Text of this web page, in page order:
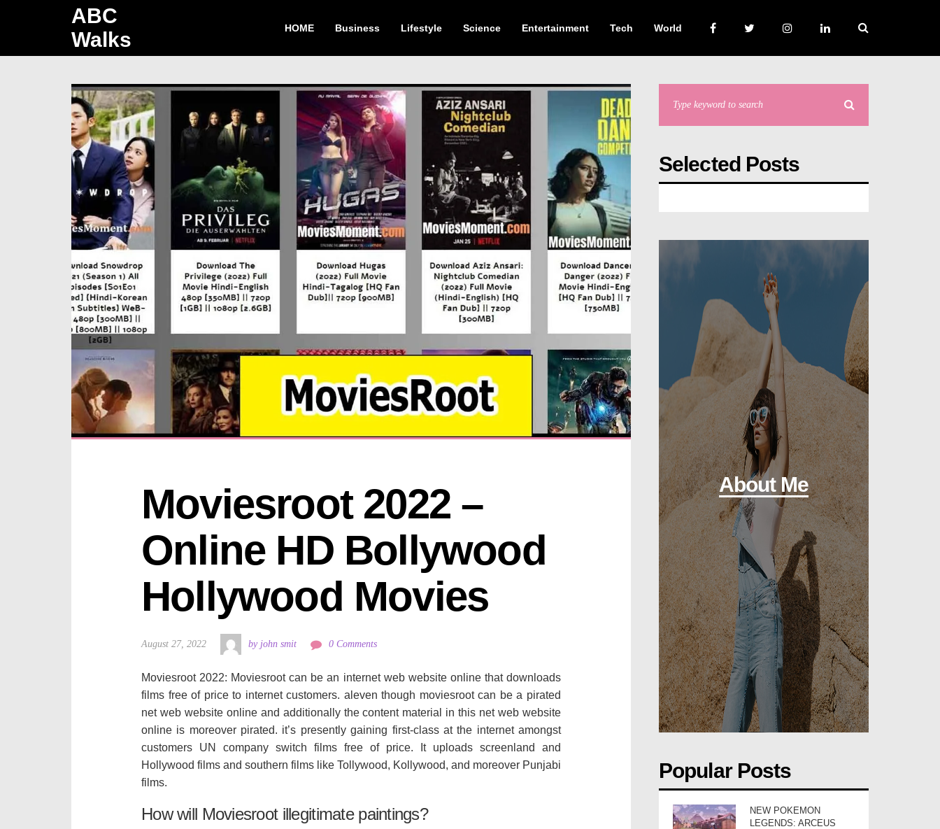
ABC
Walks
HOME Business Lifestyle Science Entertainment Tech World
Moviesroot 2022 –
Online HD Bollywood
Hollywood Movies
August 27, 2022 by john smit 0 Comments
Moviesroot 2022: Moviesroot can be an internet web website online that downloads
films free of price to internet customers. aleven though moviesroot can be a pirated
net web website online and additionally the content material in this net web website
online is moreover pirated. it’s presently gaining first-class at the internet amongst
customers UN company switch films free of price. It uploads screenland and
Hollywood films and southern films like Tollywood, Kollywood, and moreover Punjabi
films.
How will Moviesroot illegitimate paintings?
Selected Posts
About Me
Popular Posts
NEW POKEMON
LEGENDS: ARCEUS